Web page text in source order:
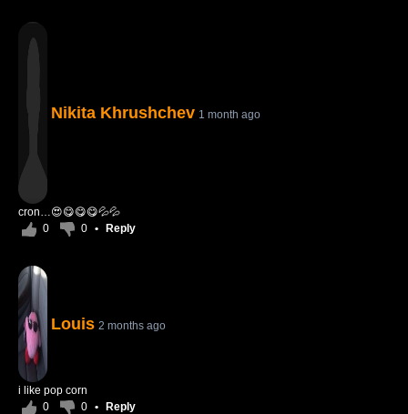
Nikita Khrushchev 1 month ago
cron…😍😋😋😋💦💦
0
0 • Reply
Louis 2 months ago
i like pop corn
0
0 • Reply